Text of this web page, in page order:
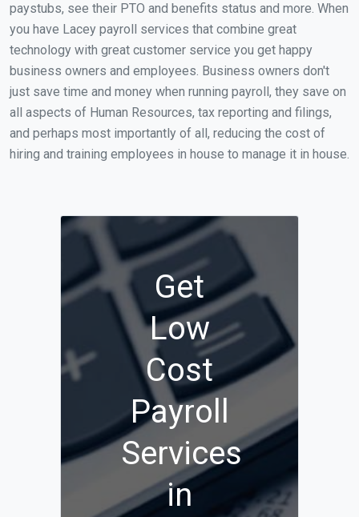
paystubs, see their PTO and benefits status and more. When
you have Lacey payroll services that combine great
technology with great customer service you get happy
business owners and employees. Business owners don't
just save time and money when running payroll, they save on
all aspects of Human Resources, tax reporting and filings,
and perhaps most importantly of all, reducing the cost of
hiring and training employees in house to manage it in house.
Get
Low
Cost
Payroll
Services
in